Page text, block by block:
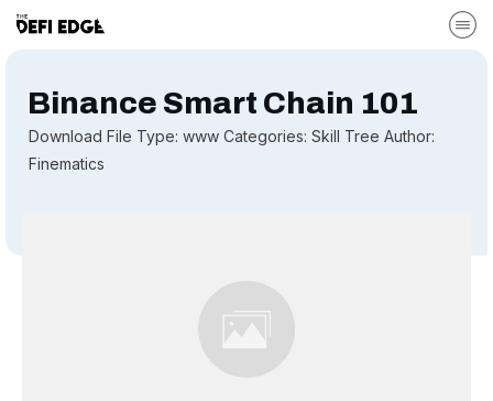
Binance Smart Chain 101
Download File Type: www Categories: Skill Tree Author:
Finematics